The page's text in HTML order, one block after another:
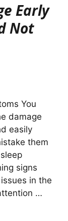
Early
Not
You
damage
easily
them
signs
in the
…